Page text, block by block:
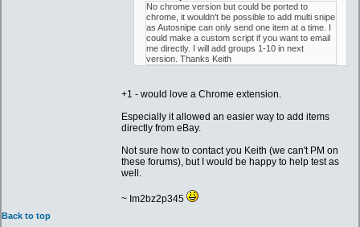
No chrome version but could be ported to
chrome, it wouldn't be possible to add multi snipe
as Autosnipe can only send one item at a time. I
could make a custom script if you want to email
me directly. I will add groups 1-10 in next
version. Thanks Keith
+1 - would love a Chrome extension.
Especially it allowed an easier way to add items
directly from eBay.
Not sure how to contact you Keith (we can't PM on
these forums), but I would be happy to help test as
well.
~ Im2bz2p345
Back to top